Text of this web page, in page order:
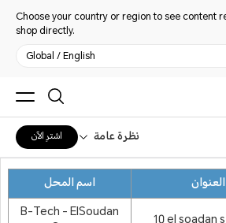
Choose your country or region to see content
shop directly.
Global / English
نظرة عامة اشترِ الآن
اسم المحل العنوان
B-Tech - ElSoudan